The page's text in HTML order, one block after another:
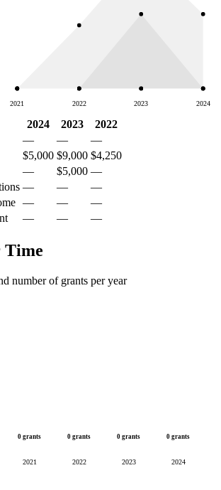
2021 2022 2023 2024
2024 2023
2022
— —
—
$5,000 $9,000 $4,250
— $5,000 —
— —
—
— —
—
— — —
Time
number of grants per year
0 grants
2021
0 grants
2022
0 grants
2023
0 grants
2024